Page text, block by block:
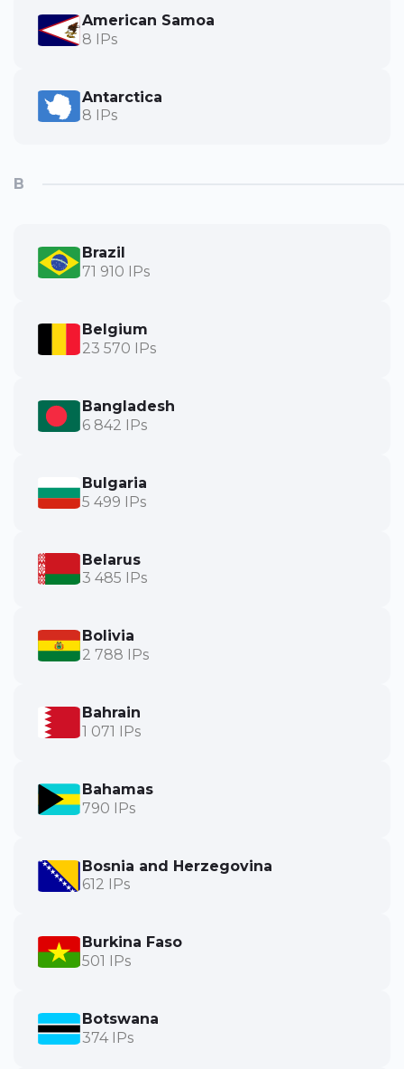
American Samoa
8 IPs
Antarctica
8 IPs
B
Brazil
71 910 IPs
Belgium
23 570 IPs
Bangladesh
6 842 IPs
Bulgaria
5 499 IPs
Belarus
3 485 IPs
Bolivia
2 788 IPs
Bahrain
1 071 IPs
Bahamas
790 IPs
Bosnia and Herzegovina
612 IPs
Burkina Faso
501 IPs
Botswana
374 IPs